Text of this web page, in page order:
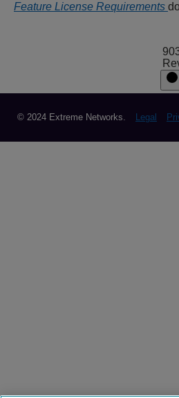
Feature License Requirements
© 2024 Extreme Networks. Legal